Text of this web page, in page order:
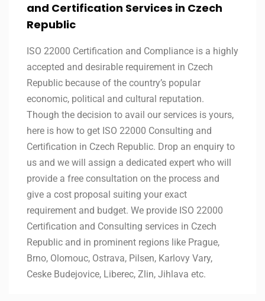
and Certification Services in Czech
Republic
ISO 22000 Certification and Compliance is a highly
accepted and desirable requirement in Czech
Republic because of the country’s popular
economic, political and cultural reputation.
Though the decision to avail our services is yours,
here is how to get ISO 22000 Consulting and
Certification in Czech Republic. Drop an enquiry to
us and we will assign a dedicated expert who will
provide a free consultation on the process and
give a cost proposal suiting your exact
requirement and budget. We provide ISO 22000
Certification and Consulting services in Czech
Republic and in prominent regions like Prague,
Brno, Olomouc, Ostrava, Pilsen, Karlovy Vary,
Ceske Budejovice, Liberec, Zlin, Jihlava etc.